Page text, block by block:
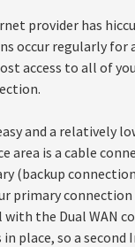
provider has
occur regularly for
access to all of
and a relatively
area is a cable
(backup
primary
with the Dual WAN
place, so a